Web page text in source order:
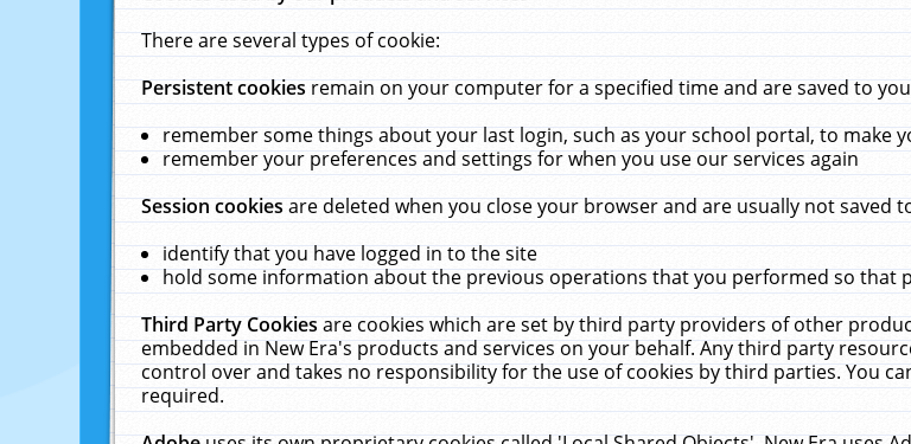
There are several types of cookie:
Persistent cookiesremain on your computer for a specified time and are saved to
remember some things about your last login, such as your school portal, to make
remember your preferences and settings for when you use our services again
Session cookiesare deleted when you close your browser and are usually not saved
identify that you have logged in to the site
hold some information about the previous operations that you performed so that
Third Party Cookiesare cookies which are set by third party providers of other
embedded in New Era's products and services on your behalf. Any third party
control over and takes no responsibility for the use of cookies by third parties. You
required.